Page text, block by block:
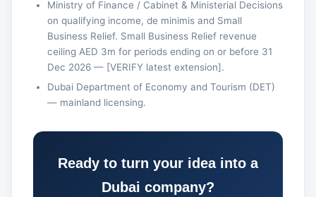
Ministry of Finance / Cabinet & Ministerial Decisions
on qualifying income, de minimis and Small
Business Relief. Small Business Relief revenue
ceiling AED 3m for periods ending on or before 31
Dec 2026 — [VERIFY latest extension].
Dubai Department of Economy and Tourism (DET)
— mainland licensing.
Ready to turn your idea into a
Dubai company?